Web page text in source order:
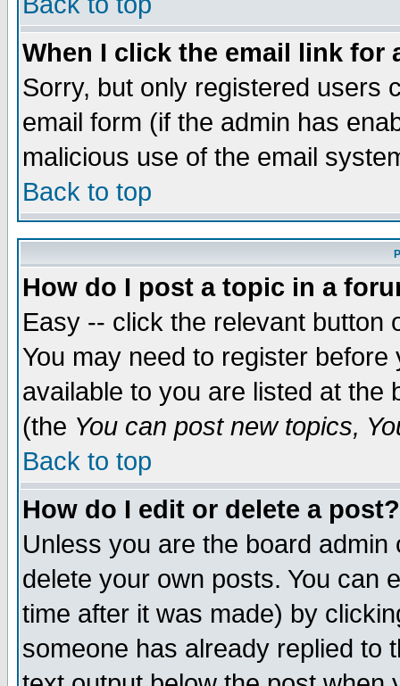
When I click the email link for
Sorry, but only registered users
email form (if the admin has
malicious use of the email
Back to top
How do I post a topic in a
Easy -- click the relevant button
You may need to register
available to you are listed at the
(the You can post new topics,
Back to top
How do I edit or delete a post?
Unless you are the board
delete your own posts. You can
time after it was made) by
someone has already replied to